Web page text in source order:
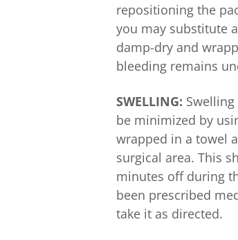
repositioning the
you may substitute
damp-dry and
bleeding remains
SWELLING:
be minimized by
wrapped in a towel
surgical area. This
minutes off during
been prescribed
take it as directed.